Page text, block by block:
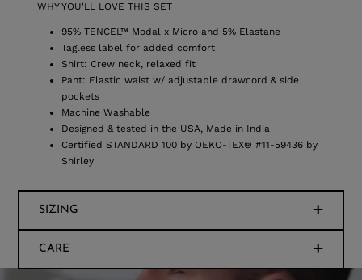
WHY YOU'LL LOVE THIS SET
95% TENCEL™ Modal x Micro and 5% Elastane
Tagless label for added comfort
Shirt: Crew neck, relaxed fit
Pant: Elastic waist w/ adjustable drawcord & side
pockets
Machine Washable
Designed & tested in the USA, Made in India
Certified STANDARD 100 by OEKO-TEX® #11-59436 by
Shirley
SIZING
CARE